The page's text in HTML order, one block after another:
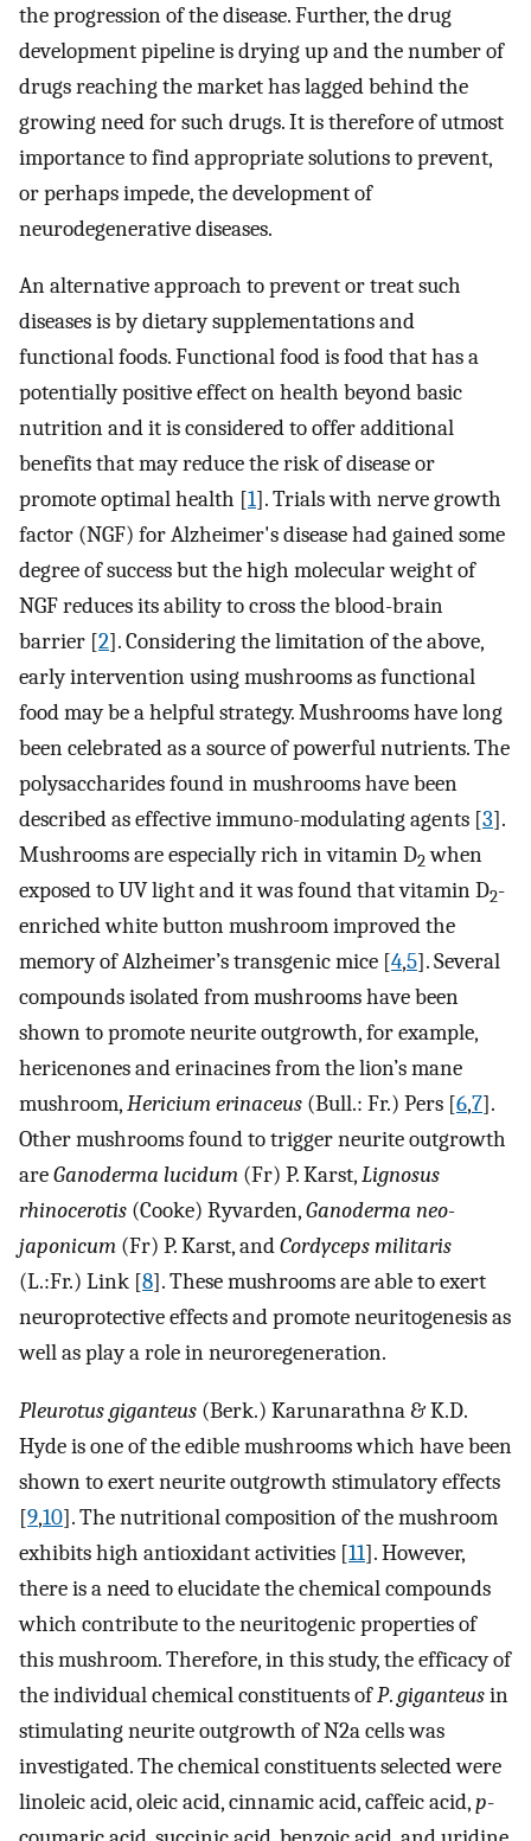
the progression of the disease. Further, the drug
development pipeline is drying up and the number of
drugs reaching the market has lagged behind the
growing need for such drugs. It is therefore of utmost
importance to find appropriate solutions to prevent,
or perhaps impede, the development of
neurodegenerative diseases.
An alternative approach to prevent or treat such
diseases is by dietary supplementations and
functional foods. Functional food is food that has a
potentially positive effect on health beyond basic
nutrition and it is considered to offer additional
benefits that may reduce the risk of disease or
promote optimal health [1]. Trials with nerve growth
factor (NGF) for Alzheimer's disease had gained some
degree of success but the high molecular weight of
NGF reduces its ability to cross the blood-brain
barrier [2]. Considering the limitation of the above,
early intervention using mushrooms as functional
food may be a helpful strategy. Mushrooms have long
been celebrated as a source of powerful nutrients. The
polysaccharides found in mushrooms have been
described as effective immuno-modulating agents [3].
Mushrooms are especially rich in vitamin D2when
exposed to UV light and it was found that vitamin D2-
enriched white button mushroom improved the
memory of Alzheimer’s transgenic mice [4,5]. Several
compounds isolated from mushrooms have been
shown to promote neurite outgrowth, for example,
hericenones and erinacines from the lion’s mane
mushroom,Hericium erinaceus (Bull.: Fr.) Pers [6,7].
Other mushrooms found to trigger neurite outgrowth
areGanoderma lucidum (Fr) P. Karst,Lignosus
rhinocerotis (Cooke) Ryvarden,Ganoderma neo-
japonicum (Fr) P. Karst, andCordyceps militaris
(L.:Fr.) Link [8]. These mushrooms are able to exert
neuroprotective effects and promote neuritogenesis as
well as play a role in neuroregeneration.
Pleurotus giganteus (Berk.) Karunarathna & K.D.
Hyde is one of the edible mushrooms which have been
shown to exert neurite outgrowth stimulatory effects
[9,10]. The nutritional composition of the mushroom
exhibits high antioxidant activities [11]. However,
there is a need to elucidate the chemical compounds
which contribute to the neuritogenic properties of
this mushroom. Therefore, in this study, the efficacy of
the individual chemical constituents ofP.giganteusin
stimulating neurite outgrowth of N2a cells was
investigated. The chemical constituents selected were
linoleic acid, oleic acid, cinnamic acid, caffeic acid,p-